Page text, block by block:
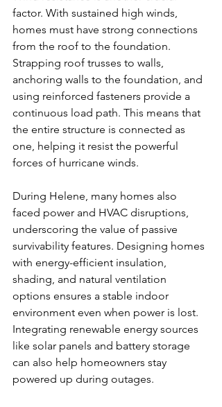
factor. With sustained high winds,
homes must have strong connections
from the roof to the foundation.
Strapping roof trusses to walls,
anchoring walls to the foundation, and
using reinforced fasteners provide a
continuous load path. This means that
the entire structure is connected as
one, helping it resist the powerful
forces of hurricane winds.
During Helene, many homes also
faced power and HVAC disruptions,
underscoring the value of passive
survivability features. Designing homes
with energy-efficient insulation,
shading, and natural ventilation
options ensures a stable indoor
environment even when power is lost.
Integrating renewable energy sources
like solar panels and battery storage
can also help homeowners stay
powered up during outages.